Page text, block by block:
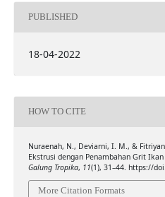
PUBLISHED
18-04-2022
HOW TO CITE
Nuraenah, N., Deviarni, I. M., &
Ekstrusi dengan Penambahan Grit Ikan
Galung Tropika, 11(1), 31–44. https://
More Citation Formats